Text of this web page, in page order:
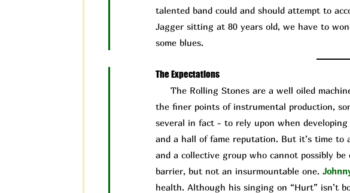
talented band could and should attempt to
Jagger sitting at 80 years old, we have to
some blues.
The Expectations
The Rolling Stones are a well oiled machine
the finer points of instrumental production,
several in fact - to rely upon when
and a hall of fame reputation. But it’s time to
and a collective group who cannot possibly
barrier, but not an insurmountable one.
health. Although his singing on “Hurt” isn’t